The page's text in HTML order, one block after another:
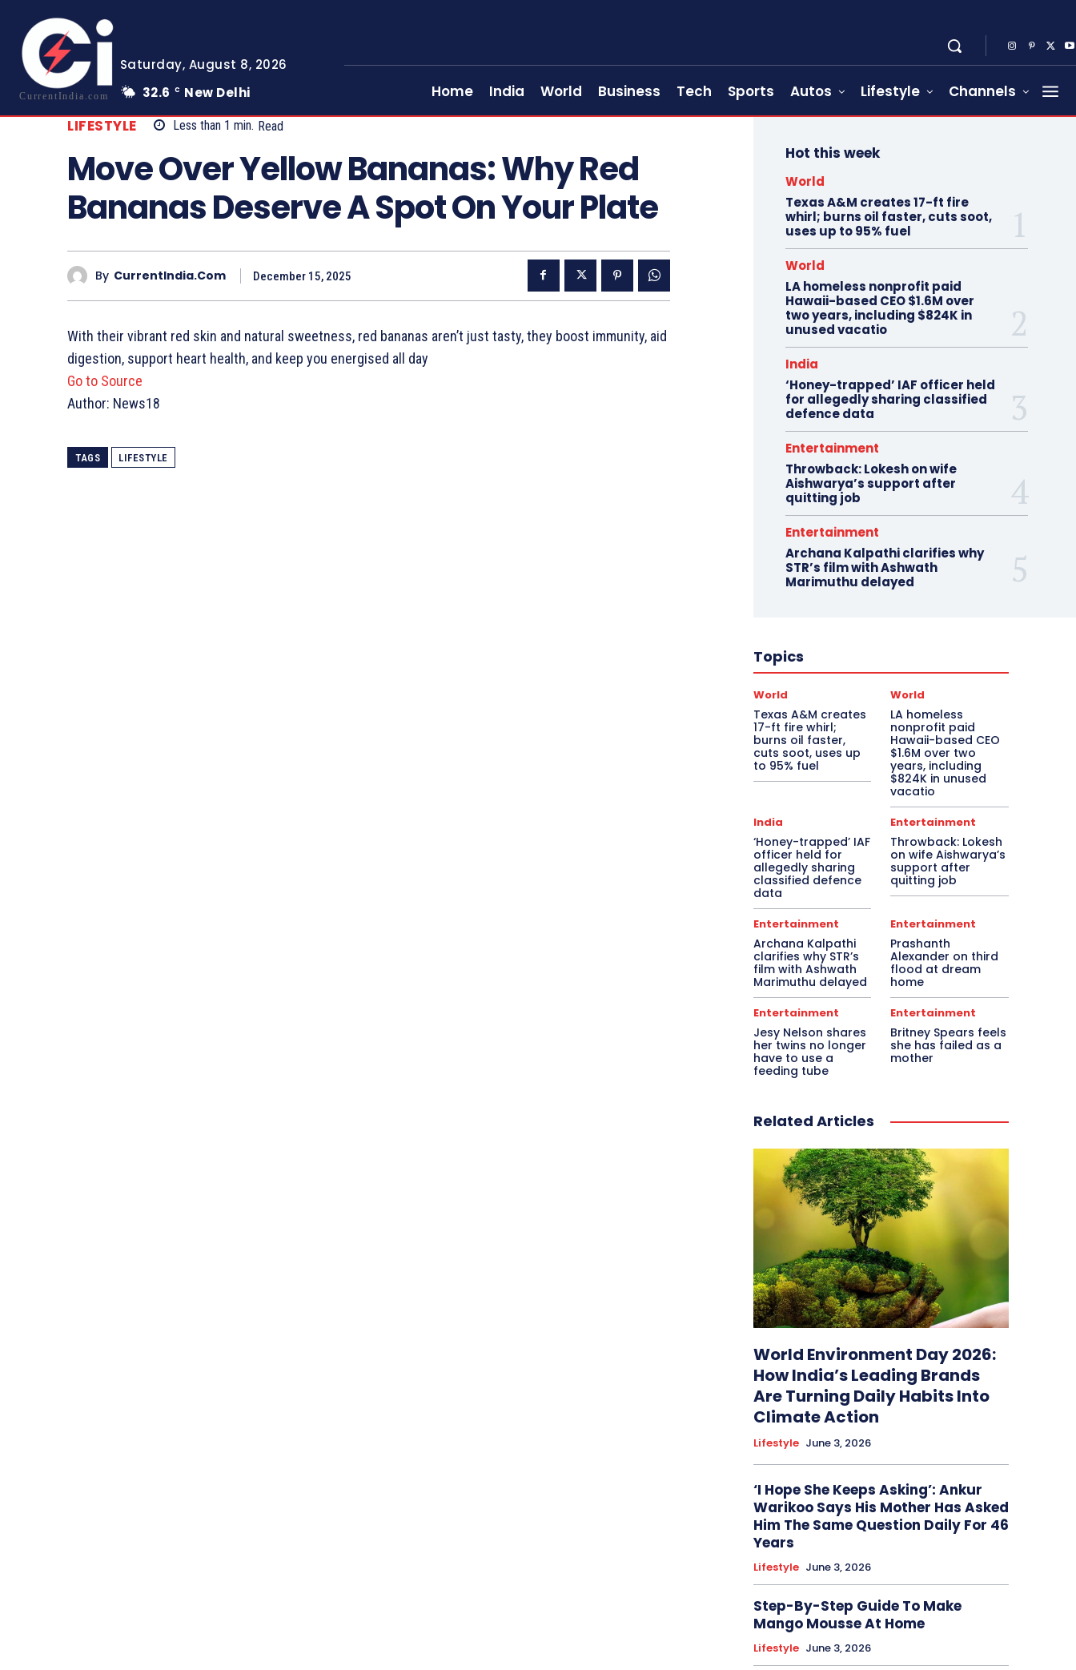
CurrentIndia.com
Saturday, August 8, 2026
32.6
C New Delhi Home India World Business Tech Sports Autos Lifestyle
Channels
LIFESTYLE
Less than 1 min. Read
Move Over Yellow Bananas: Why Red
Bananas Deserve A Spot On Your Plate
By CurrentIndia.com December 15, 2025
With their vibrant red skin and natural sweetness, red bananas aren’t just tasty, they boost immunity, aid
digestion, support heart health, and keep you energised all day
Go to Source
Author: News18
TAGS LIFESTYLE
Hot this week
World
Texas A&M creates 17-ft fire
whirl; burns oil faster, cuts soot,
uses up to 95% fuel
World
LA homeless nonprofit paid
Hawaii-based CEO $1.6M over
two years, including $824K in
unused vacatio
India
‘Honey-trapped’ IAF officer held
for allegedly sharing classified
defence data
Entertainment
Throwback: Lokesh on wife
Aishwarya’s support after
quitting job
Entertainment
Archana Kalpathi clarifies why
STR’s film with Ashwath
Marimuthu delayed
Topics
World
Texas A&M creates
17-ft fire whirl;
burns oil faster,
cuts soot, uses up
to 95% fuel
World
LA homeless
nonprofit paid
Hawaii-based CEO
$1.6M over two
years, including
$824K in unused
vacatio
India
‘Honey-trapped’ IAF
officer held for
allegedly sharing
classified defence
data
Entertainment
Throwback: Lokesh
on wife Aishwarya’s
support after
quitting job
Entertainment
Archana Kalpathi
clarifies why STR’s
film with Ashwath
Marimuthu delayed
Entertainment
Prashanth
Alexander on third
flood at dream
home
Entertainment
Jesy Nelson shares
her twins no longer
have to use a
feeding tube
Entertainment
Britney Spears feels
she has failed as a
mother
Related Articles
World Environment Day 2026:
How India’s Leading Brands
Are Turning Daily Habits Into
Climate Action
Lifestyle June 3, 2026
‘I Hope She Keeps Asking’: Ankur
Warikoo Says His Mother Has Asked
Him The Same Question Daily For 46
Years
Lifestyle June 3, 2026
Step-By-Step Guide To Make
Mango Mousse At Home
Lifestyle June 3, 2026